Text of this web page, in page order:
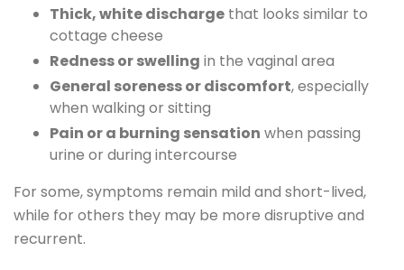
Thick, white discharge that looks similar to
cottage cheese
Redness or swelling in the vaginal area
General soreness or discomfort, especially
when walking or sitting
Pain or a burning sensation when passing
urine or during intercourse
For some, symptoms remain mild and short-lived,
while for others they may be more disruptive and
recurrent.